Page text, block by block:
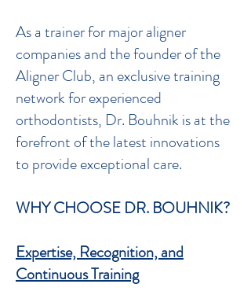
As a trainer for major aligner
companies and the founder of the
Aligner Club, an exclusive training
network for experienced
orthodontists, Dr. Bouhnik is at the
forefront of the latest innovations
to provide exceptional care.
WHY CHOOSE DR. BOUHNIK?
Expertise, Recognition, and
Continuous Training